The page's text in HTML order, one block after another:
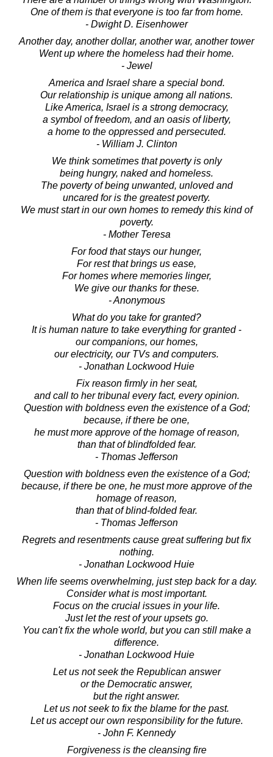
One of them is that everyone is too far from home.
- Dwight D. Eisenhower
Another day, another dollar, another war, another tower
Went up where the homeless had their home.
- Jewel
America and Israel share a special bond.
Our relationship is unique among all nations.
Like America, Israel is a strong democracy,
a symbol of freedom, and an oasis of liberty,
a home to the oppressed and persecuted.
- William J. Clinton
We think sometimes that poverty is only
being hungry, naked and homeless.
The poverty of being unwanted, unloved and
uncared for is the greatest poverty.
We must start in our own homes to remedy this kind of
poverty.
- Mother Teresa
For food that stays our hunger,
For rest that brings us ease,
For homes where memories linger,
We give our thanks for these.
- Anonymous
What do you take for granted?
It is human nature to take everything for granted -
our companions, our homes,
our electricity, our TVs and computers.
- Jonathan Lockwood Huie
Fix reason firmly in her seat,
and call to her tribunal every fact, every opinion.
Question with boldness even the existence of a God;
because, if there be one,
he must more approve of the homage of reason,
than that of blindfolded fear.
- Thomas Jefferson
Question with boldness even the existence of a God;
because, if there be one, he must more approve of the
homage of reason,
than that of blind-folded fear.
- Thomas Jefferson
Regrets and resentments cause great suffering but fix
nothing.
- Jonathan Lockwood Huie
When life seems overwhelming, just step back for a day.
Consider what is most important.
Focus on the crucial issues in your life.
Just let the rest of your upsets go.
You can't fix the whole world, but you can still make a
difference.
- Jonathan Lockwood Huie
Let us not seek the Republican answer
or the Democratic answer,
but the right answer.
Let us not seek to fix the blame for the past.
Let us accept our own responsibility for the future.
- John F. Kennedy
Forgiveness is the cleansing fire